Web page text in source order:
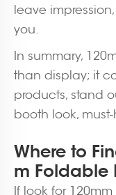
leave
you.
In summary,
than display; it
products, stand
booth look,
Where to
m Foldable
If look for 120mm